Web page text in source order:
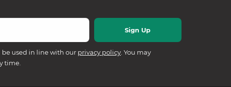
used in line with our privacy policy. You may
time.